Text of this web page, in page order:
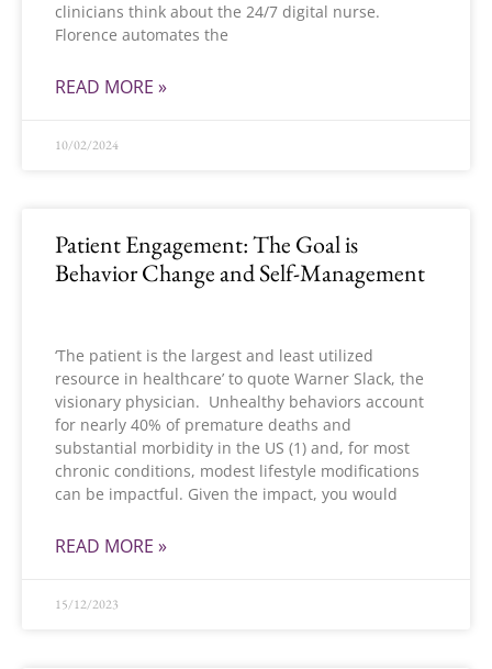
clinicians think about the 24/7 digital nurse.
Florence automates the
READ MORE »
10/02/2024
Patient Engagement: The Goal is
Behavior Change and Self-Management
‘The patient is the largest and least utilized
resource in healthcare’ to quote Warner Slack, the
visionary physician. Unhealthy behaviors account
for nearly 40% of premature deaths and
substantial morbidity in the US (1) and, for most
chronic conditions, modest lifestyle modifications
can be impactful. Given the impact, you would
READ MORE »
15/12/2023